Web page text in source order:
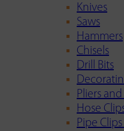
Knives
Saws
Hammers
Chisels
Drill Bits
Pliers
Hose
Pipe